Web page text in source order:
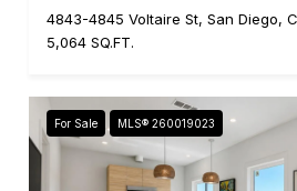
4843-4845 Voltaire St, San Diego,
5,064 SQ.FT.
For Sale MLS® 260019023